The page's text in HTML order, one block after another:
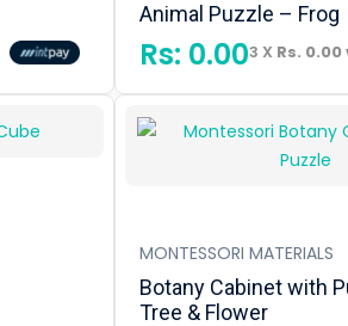
Animal Puzzle – Frog
Rs: 0.003 X Rs. 0.00
MONTESSORI MATERIALS
Botany Cabinet with
Tree & Flower